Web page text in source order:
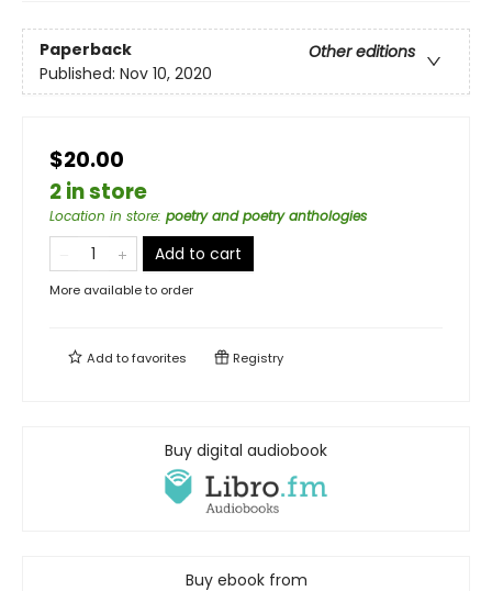
Paperback
Other editions
Published: Nov 10, 2020
$20.00
2 in store
Location in store: poetry and poetry anthologies
Add to cart
More available to order
Add tofavorites Registry
Buy digital audiobook
Buy ebook from